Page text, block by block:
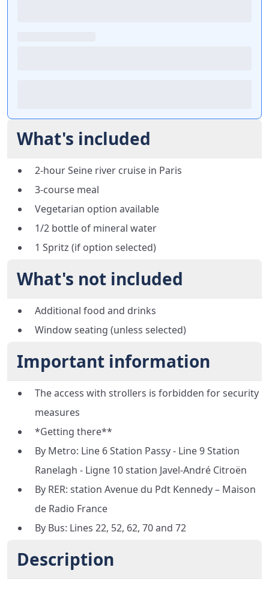
What's included
2-hour Seine river cruise in Paris
3-course meal
Vegetarian option available
1/2 bottle of mineral water
1 Spritz (if option selected)
What's not included
Additional food and drinks
Window seating (unless selected)
Important information
The access with strollers is forbidden for security
measures
*Getting there**
By Metro: Line 6 Station Passy - Line 9 Station
Ranelagh - Ligne 10 station Javel-André Citroën
By RER: station Avenue du Pdt Kennedy – Maison
de Radio France
By Bus: Lines 22, 52, 62, 70 and 72
Description